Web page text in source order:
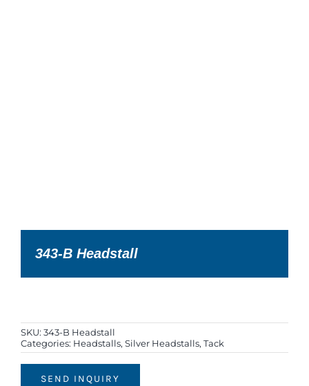
343-B Headstall
SKU: 343-B Headstall
Categories: Headstalls, Silver Headstalls, Tack
SEND INQUIRY